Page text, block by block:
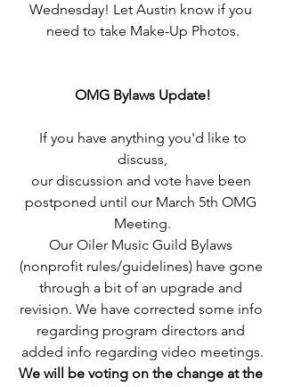
Wednesday! Let Austin know if you
need to take Make-Up Photos.
OMG Bylaws Update!
If you have anything you'd like to
discuss,
our discussion and vote have been
postponed until our March 5th OMG
Meeting.
Our Oiler Music Guild Bylaws
(nonprofit rules/guidelines) have gone
through a bit of an upgrade and
revision. We have corrected some info
regarding program directors and
added info regarding video meetings.
We will be voting on the change at the